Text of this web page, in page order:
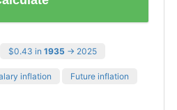
$0.43 in 1935 → 2025
inflation Future inflation